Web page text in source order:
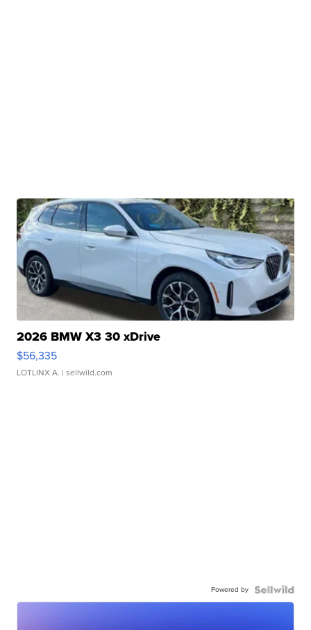
2026 BMW X3 30 xDrive
$56,335
LOTLINX A. | sellwild.com
Powered by